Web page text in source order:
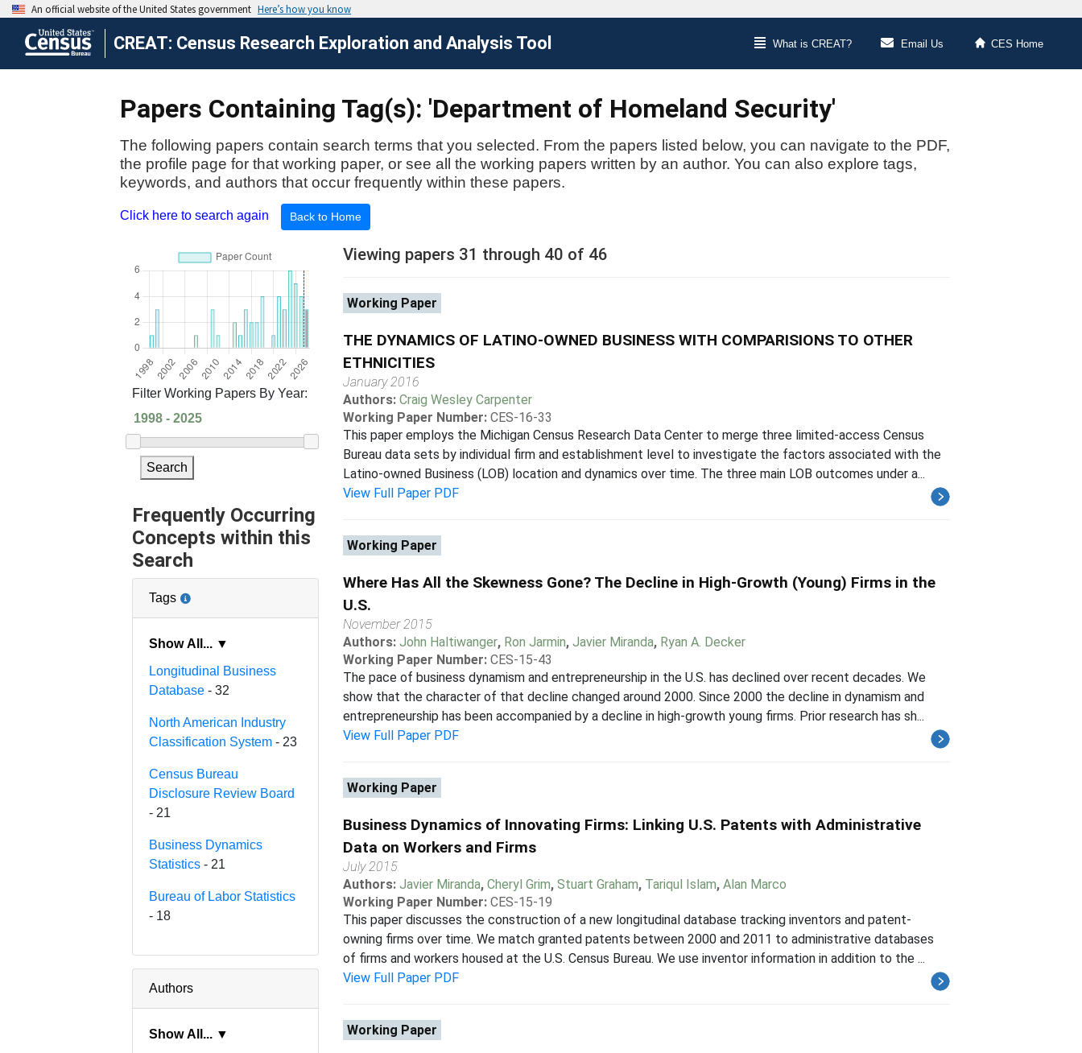
CREAT: Census Research Exploration and Analysis Tool What is CREAT? Email Us CES Home
Papers Containing Tag(s): 'Department of Homeland Security'
The following papers contain search terms that you selected. From the papers listed below, you can navigate to the PDF,
the profile page for that working paper, or see all the working papers written by an author. You can also explore tags,
keywords, and authors that occur frequently within these papers.
Click here to search again Back to Home
Filter Working Papers By Year:
Search
Frequently Occurring
Concepts within this
Search
Tags
Show All... ▼
Longitudinal Business
Database - 32
North American Industry
Classification System - 23
Census Bureau
Disclosure Review Board
- 21
Business Dynamics
Statistics - 21
Bureau of Labor Statistics
- 18
Authors
Show All... ▼
Viewing papers 31 through 40 of 46
Working Paper
THE DYNAMICS OF LATINO-OWNED BUSINESS WITH COMPARISIONS TO OTHER
ETHNICITIES
January 2016
Authors: Craig Wesley Carpenter
Working Paper Number: CES-16-33
This paper employs the Michigan Census Research Data Center to merge three limited-access Census
Bureau data sets by individual firm and establishment level to investigate the factors associated with the
Latino-owned Business (LOB) location and dynamics over time. The three main LOB outcomes under a...
View Full Paper PDF
Working Paper
Where Has All the Skewness Gone? The Decline in High-Growth (Young) Firms in the
U.S.
November 2015
Authors: John Haltiwanger, Ron Jarmin, Javier Miranda, Ryan A. Decker
Working Paper Number: CES-15-43
The pace of business dynamism and entrepreneurship in the U.S. has declined over recent decades. We
show that the character of that decline changed around 2000. Since 2000 the decline in dynamism and
entrepreneurship has been accompanied by a decline in high-growth young firms. Prior research has sh...
View Full Paper PDF
Working Paper
Business Dynamics of Innovating Firms: Linking U.S. Patents with Administrative
Data on Workers and Firms
July 2015
Authors: Javier Miranda, Cheryl Grim, Stuart Graham, Tariqul Islam, Alan Marco
Working Paper Number: CES-15-19
This paper discusses the construction of a new longitudinal database tracking inventors and patent-
owning firms over time. We match granted patents between 2000 and 2011 to administrative databases
of firms and workers housed at the U.S. Census Bureau. We use inventor information in addition to the ...
View Full Paper PDF
Working Paper